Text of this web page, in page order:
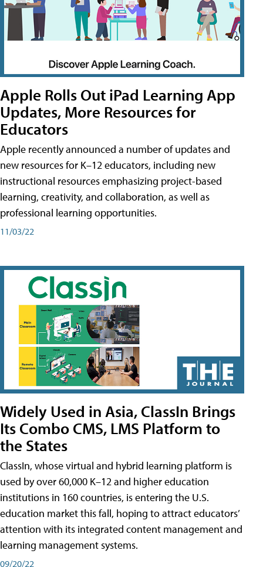
Apple Rolls Out iPad Learning App
Updates, More Resources for
Educators
Apple recently announced a number of updates and
new resources for K–12 educators, including new
instructional resources emphasizing project-based
learning, creativity, and collaboration, as well as
professional learning opportunities.
11/03/22
Widely Used in Asia, ClassIn Brings
Its Combo CMS, LMS Platform to
the States
ClassIn, whose virtual and hybrid learning platform is
used by over 60,000 K–12 and higher education
institutions in 160 countries, is entering the U.S.
education market this fall, hoping to attract educators’
attention with its integrated content management and
learning management systems.
09/20/22